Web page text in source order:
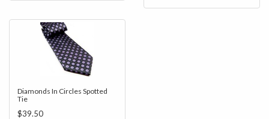
Diamonds In Circles Spotted
Tie
$39.50